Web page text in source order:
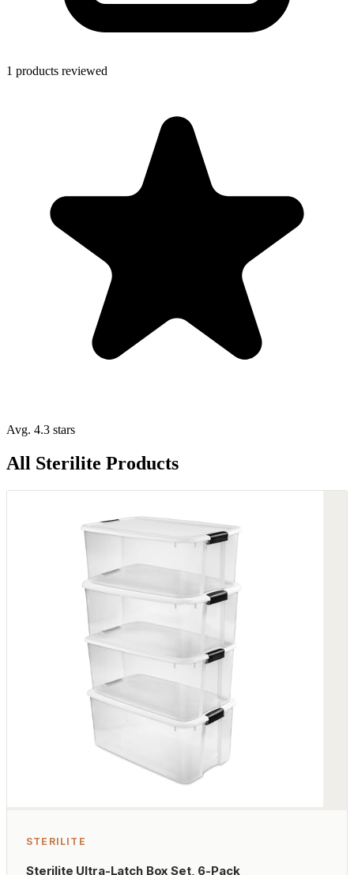
1 products reviewed
Avg. 4.3 stars
All Sterilite Products
STERILITE
Sterilite Ultra-Latch Box Set, 6-Pack